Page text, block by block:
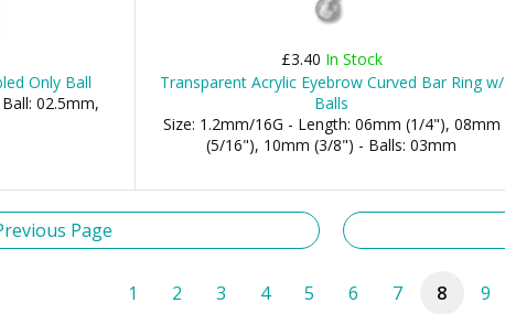
Only Ball
02.5mm,
£3.40 In Stock
Transparent Acrylic Eyebrow Curved Bar Ring w/
Balls
Size: 1.2mm/16G - Length: 06mm (1/4"), 08mm
(5/16"), 10mm (3/8") - Balls: 03mm
Page
1 2 3 4 5 6 7 8 9